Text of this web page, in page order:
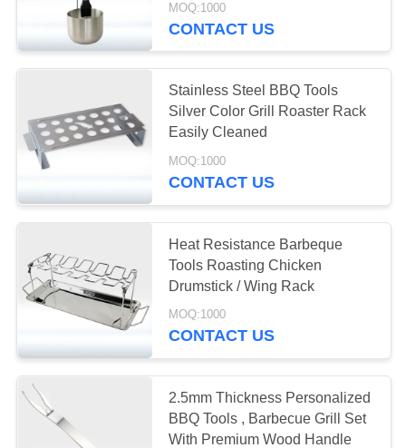
MOQ:1000
CONTACT US
Stainless Steel BBQ Tools
Silver Color Grill Roaster Rack
Easily Cleaned
MOQ:1000
CONTACT US
Heat Resistance Barbeque
Tools Roasting Chicken
Drumstick / Wing Rack
MOQ:1000
CONTACT US
2.5mm Thickness Personalized
BBQ Tools , Barbecue Grill Set
With Premium Wood Handle